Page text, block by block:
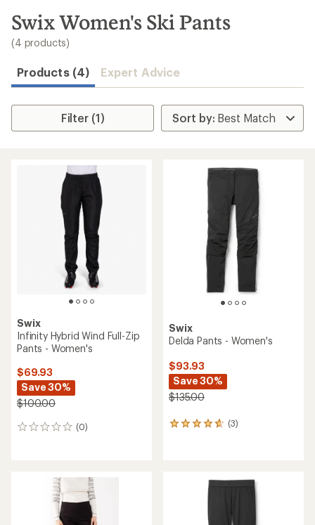
search
results
Swix Women's Ski Pants
(4 products)
Products (4) Expert Advice
Filter (1)
Swix
Infinity Hybrid Wind Full-Zip
Pants - Women's
$69.93
Save 30%
$100.00
(0)
0
Swix
Delda Pants - Women's
$93.93
Save 30%
$135.00
(3)
3